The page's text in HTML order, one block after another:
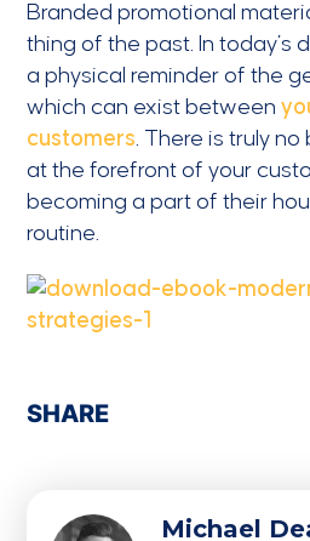
Branded promotional
thing of the past. In today’s
a physical reminder of the
which can exist between
customers. There is truly
at the forefront of your
becoming a part of their
routine.
SHARE
Michael